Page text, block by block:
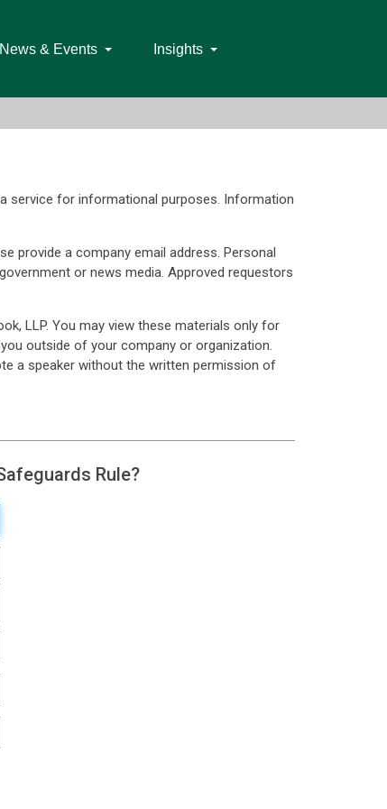
News & Events Insights
service for informational purposes. Information
provide a company email address. Personal
or news media. Approved requestors
LLP. You may view these materials only for
outside of your company or organization.
a speaker without the written permission of
Rule?